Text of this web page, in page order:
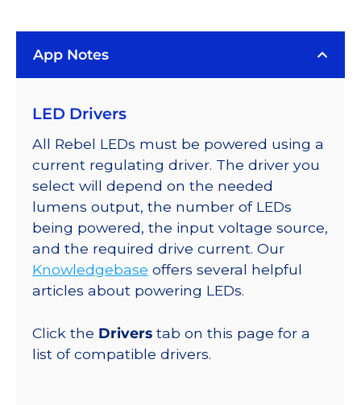
LUXEON
Color
on
SABER
2
Quad,
25mm
Round
Base,
440
@
350mA
App Notes
LED Drivers
All Rebel LEDs must be powered using a
current regulating driver. The driver you
select will depend on the needed
lumens output, the number of LEDs
being powered, the input voltage source,
and the required drive current. Our
Knowledgebase offers several helpful
articles about powering LEDs.
Click the Drivers tab on this page for a
list of compatible drivers.